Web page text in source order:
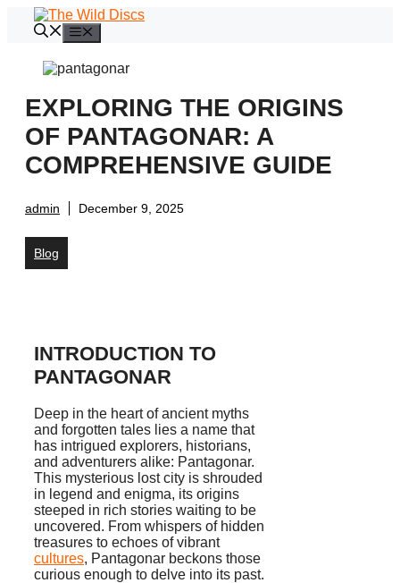
EXPLORING THE ORIGINS
OF PANTAGONAR: A
COMPREHENSIVE GUIDE
admin December 9, 2025
Blog
INTRODUCTION TO
PANTAGONAR
Deep in the heart of ancient myths
and forgotten tales lies a name that
has intrigued explorers, historians,
and adventurers alike: Pantagonar.
This mysterious lost city is shrouded
in legend and enigma, its origins
steeped in rich stories waiting to be
uncovered. From whispers of hidden
treasures to echoes of vibrant
cultures, Pantagonar beckons those
curious enough to delve into its past.